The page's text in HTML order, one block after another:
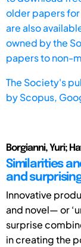
older papers
are also
owned by the
papers to non-
The Society's
byScopus,
Borgianni, Yuri;
Similarities
and
Innovative
and novel— or
surprise
in creating the